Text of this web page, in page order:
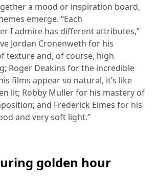
a mood or inspiration board,
emerge. “Each
I admire has different attributes,”
Jordan Cronenweth for his
texture and, of course, high
Roger Deakins for the incredible
films appear so natural, it’s like
lit; Robby Muller for his mastery of
and Frederick Elmes for his
and very soft light.”
golden hour